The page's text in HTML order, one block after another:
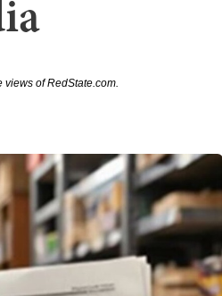
of RedState.com.